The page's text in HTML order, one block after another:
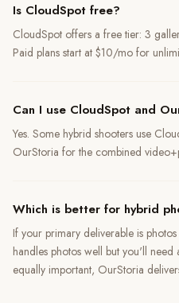
Is CloudSpot free?
CloudSpot offers a free tier: 3
Paid plans start at $10/mo for
Can I use CloudSpot and
Yes. Some hybrid shooters use
OurStoria for the combined
Which is better for hybrid
If your primary deliverable is
handles photos well but you'll
equally important, OurStoria